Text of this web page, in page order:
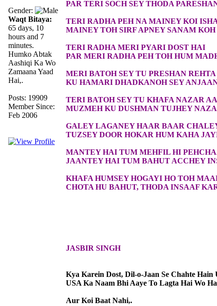
Gender:
Waqt Bitaya:
65 days, 10
hours and 7
minutes.
Humko Abtak
Aashiqi Ka Wo
Zamaana Yaad
Hai,.
Posts: 19909
Member Since:
Feb 2006
PAR TERI SOCH SEY THODA
TERI RADHA PEH NA MAINEY KOI
MAINEY TOH SIRF APNEY SANAM
TERI RADHA MERI PYARI DOST HAI
PAR MERI RADHA PEH TOH HUM
MERI BATOH SEY TU PRESHAN
KU HAMARI DHADKANOH SEY
TERI BATOH SEY TU KHAFA NAZAR
MUZMEH KU DUSHMAN TUJHEY
GALEY LAGANEY HAAR BAAR
TUZSEY DOOR HOKAR HUM KAHA
MANTEY HAI TUM MEHFIL HI
JAANTEY HAI TUM BAHUT ACCHEY
KHAFA HUMSEY HOGAYI HO TOH
CHOTA HU BAHUT, THODA INSAAF
JASBIR SINGH
Kya Karein Dost, Dil-o-Jaan Se Chahte Hain
USA Ka Naam Bhi Aaye To Lagta Hai Wo
Aur Koi Baat Nahi,.